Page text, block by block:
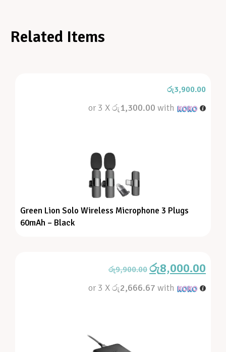
Related Items
රු3,900.00
or 3 Xරු1,300.00 with
Green Lion Solo Wireless Microphone 3 Plugs
60mAh – Black
රු9,900.00 රු8,000.00
or 3 Xරු2,666.67 with